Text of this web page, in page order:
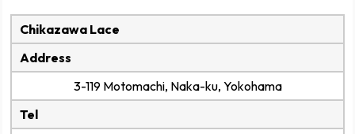
Chikazawa Lace
Address
3-119 Motomachi, Naka-ku, Yokohama
Tel